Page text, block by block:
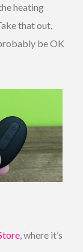
heating
that out,
be OK
, where it’s